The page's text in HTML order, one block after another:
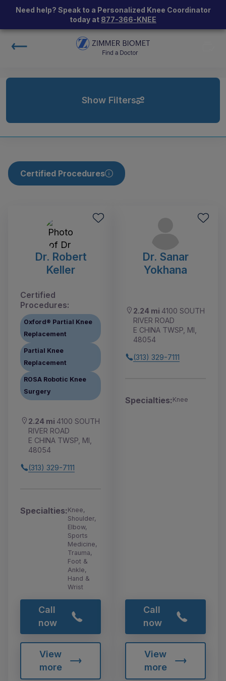
Need help? Speak to a Personalized Knee Coordinator
today at 877-366-KNEE
Show Filters
Certified Procedures
Dr. Robert
Keller
Certified
Procedures:
Oxford® Partial Knee
Replacement
Partial Knee
Replacement
ROSA Robotic Knee
Surgery
2.24 mi 4100 SOUTH
RIVER ROAD
E CHINA TWSP, MI,
48054
(313) 329-7111
Specialties:Knee,
Shoulder,
Elbow,
Sports
Medicine,
Trauma,
Foot &
Ankle,
Hand &
Wrist
Call
now
View
more
Dr. Sanar
Yokhana
2.24 mi 4100 SOUTH
RIVER ROAD
E CHINA TWSP, MI,
48054
(313) 329-7111
Specialties:Knee
Call
now
View
more